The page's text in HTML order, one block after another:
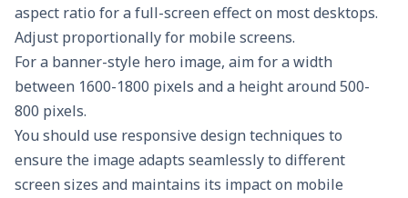
aspect ratio for a full-screen effect on most desktops.
Adjust proportionally for mobile screens.
For a banner-style hero image, aim for a width
between 1600-1800 pixels and a height around 500-
800 pixels.
You should use responsive design techniques to
ensure the image adapts seamlessly to different
screen sizes and maintains its impact on mobile